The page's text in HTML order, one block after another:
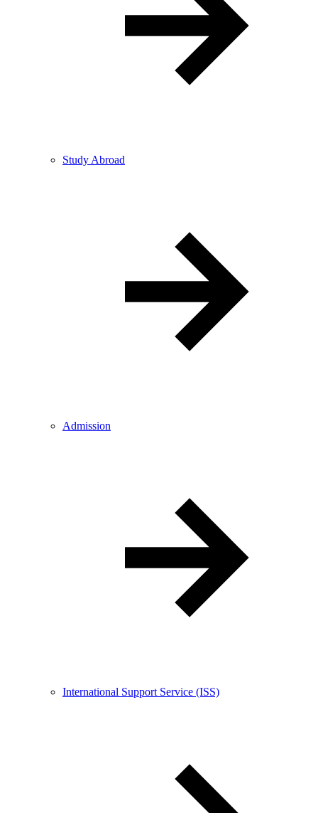
Study Abroad
Admission
International Support Service (ISS)